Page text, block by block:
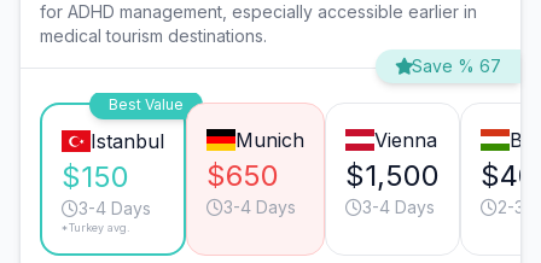
for ADHD management, especially accessible earlier in
medical tourism destinations.
Save % 67
Best Value
Istanbul
$150
3-4 Days
*Turkey avg.
Munich
$650
3-4 Days
Vienna
$1,500
3-4 Days 2-3